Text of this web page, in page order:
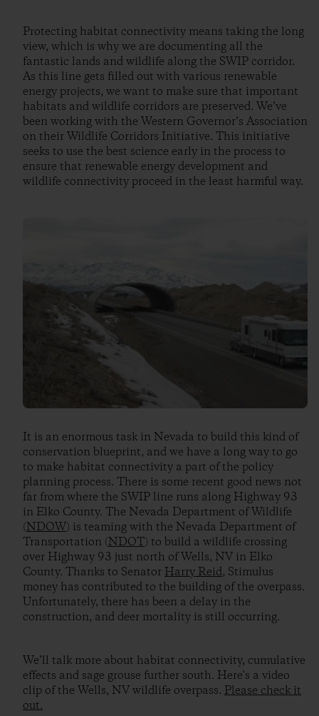
Protecting habitat connectivity means taking the long
view, which is why we are documenting all the
fantastic lands and wildlife along the SWIP corridor.
As this line gets filled out with various renewable
energy projects, we want to make sure that important
habitats and wildlife corridors are preserved. We’ve
been working with the Western Governor’s Association
on their Wildlife Corridors Initiative. This initiative
seeks to use the best science early in the process to
ensure that renewable energy development and
wildlife connectivity proceed in the least harmful way.
It is an enormous task in Nevada to build this kind of
conservation blueprint, and we have a long way to go
to make habitat connectivity a part of the policy
planning process. There is some recent good news not
far from where the SWIP line runs along Highway 93
in Elko County. The Nevada Department of Wildlife
(NDOW) is teaming with the Nevada Department of
Transportation (NDOT) to build a wildlife crossing
over Highway 93 just north of Wells, NV in Elko
County. Thanks to Senator Harry Reid, Stimulus
money has contributed to the building of the overpass.
Unfortunately, there has been a delay in the
construction, and deer mortality is still occurring.
We’ll talk more about habitat connectivity, cumulative
effects and sage grouse further south. Here's a video
clip of the Wells, NV wildlife overpass. Please check it
out.